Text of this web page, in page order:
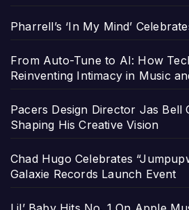
Pharrell’s ‘In My Mind’
From Auto-Tune to AI: How
Reinventing Intimacy in Music
Pacers Design Director Jas Bell
Shaping His Creative Vision
Chad Hugo Celebrates
Galaxie Records Launch Event